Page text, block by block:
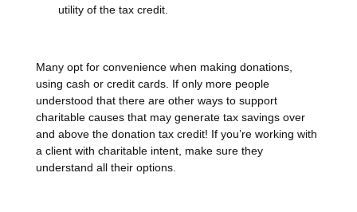
utility of the tax credit.
Many opt for convenience when making donations,
using cash or credit cards. If only more people
understood that there are other ways to support
charitable causes that may generate tax savings over
and above the donation tax credit! If you’re working with
a client with charitable intent, make sure they
understand all their options.